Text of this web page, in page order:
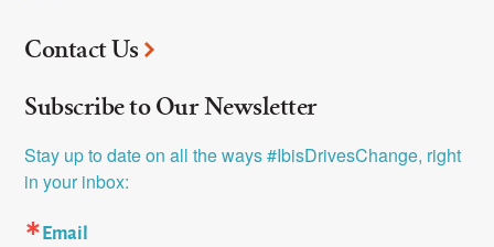
Contact Us
Subscribe to Our Newsletter
Stay up to date on all the ways #IbisDrivesChange, right
in your inbox:
Email